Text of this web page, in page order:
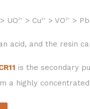
> UO2+ > Cu2+ > VO2+ > Pb
acid, and the resin
is the secondary
a highly